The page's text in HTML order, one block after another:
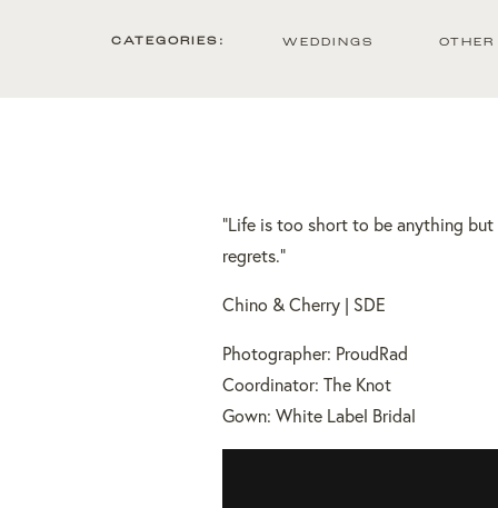
WEDDINGS
CATEGORIES:
“Life is too short to be anything
regrets.”
Chino & Cherry | SDE
Photographer: ProudRad
Coordinator: The Knot
Gown: White Label Bridal